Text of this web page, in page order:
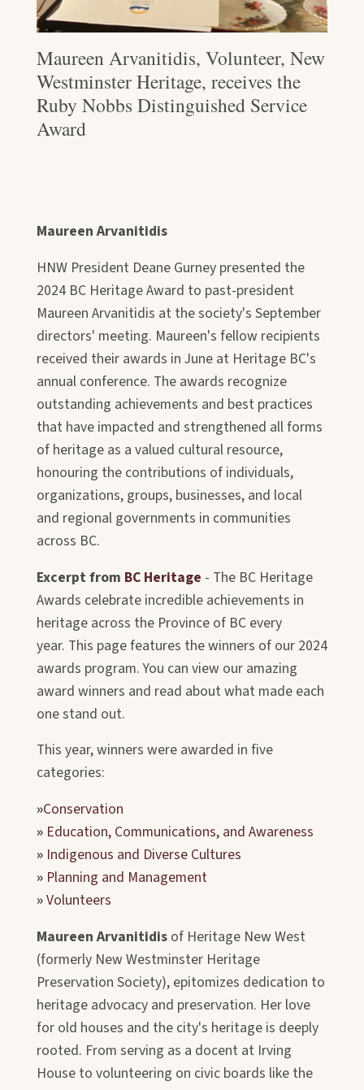
Maureen Arvanitidis, Volunteer, New
Westminster Heritage, receives the
Ruby Nobbs Distinguished Service
Award
Maureen Arvanitidis
HNW President Deane Gurney presented the
2024 BC Heritage Award to past-president
Maureen Arvanitidis at the society's September
directors' meeting. Maureen's fellow recipients
received their awards in June at Heritage BC's
annual conference. The awards recognize
outstanding achievements and best practices
that have impacted and strengthened all forms
of heritage as a valued cultural resource,
honouring the contributions of individuals,
organizations, groups, businesses, and local
and regional governments in communities
across BC.
Excerpt from BC Heritage - The BC Heritage
Awards celebrate incredible achievements in
heritage across the Province of BC every
year. This page features the winners of our 2024
awards program. You can view our amazing
award winners and read about what made each
one stand out.
This year, winners were awarded in five
categories:
»Conservation
» Education, Communications, and Awareness
» Indigenous and Diverse Cultures
» Planning and Management
»Volunteers
Maureen Arvanitidis of Heritage New West
(formerly New Westminster Heritage
Preservation Society), epitomizes dedication to
heritage advocacy and preservation. Her love
for old houses and the city's heritage is deeply
rooted. From serving as a docent at Irving
House to volunteering on civic boards like the